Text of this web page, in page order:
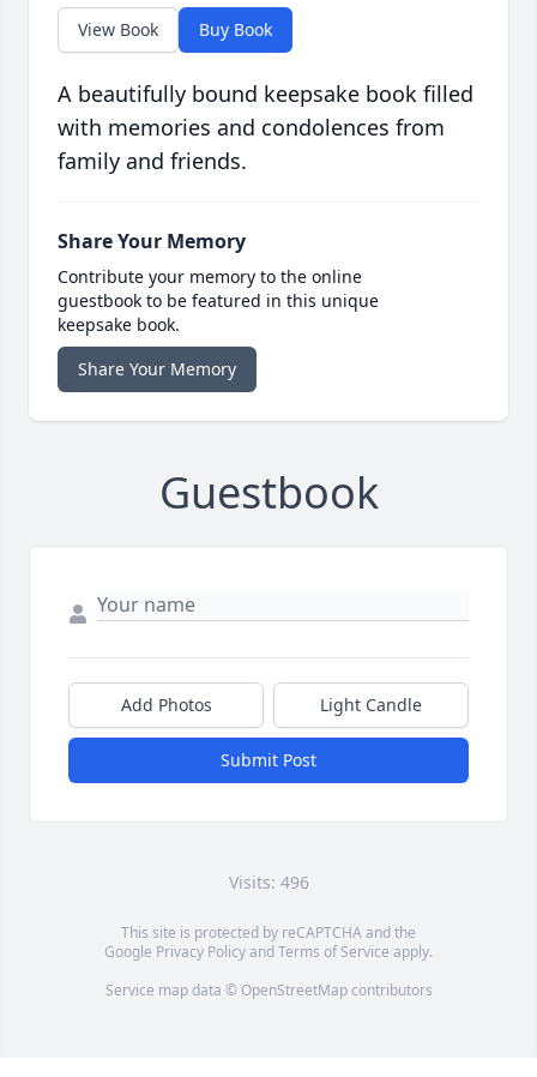
View Book Buy Book
A beautifully bound keepsake book filled
with memories and condolences from
family and friends.
Share Your Memory
Contribute your memory to the online
guestbook to be featured in this unique
keepsake book.
Share Your Memory
Guestbook
Add Photos Light Candle
Submit Post
Visits: 496
This site is protected by reCAPTCHA and the
Google Privacy PolicyandTerms of Service apply.
Service map data © OpenStreetMapcontributors